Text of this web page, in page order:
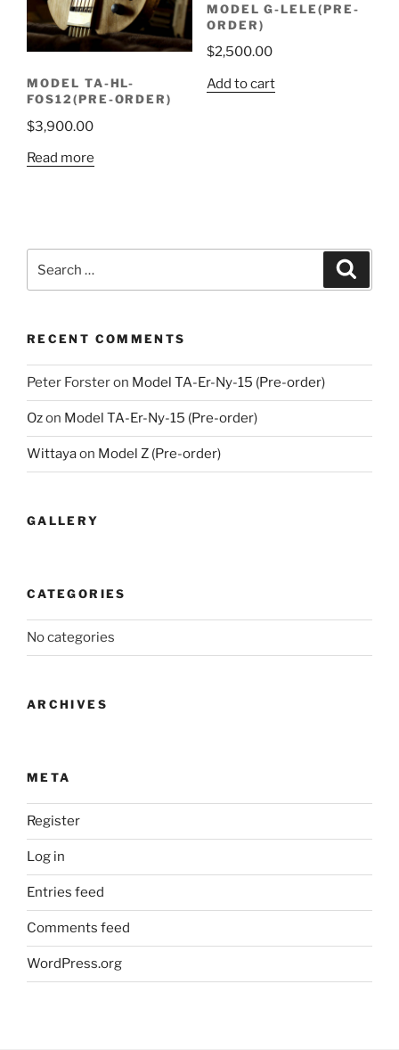
MODEL TA-HL-
FOS12(PRE-ORDER)
$3,900.00
Read more
MODEL G-LELE(PRE-
ORDER)
$2,500.00
Add to cart
for:
RECENT COMMENTS
Peter Forsteron Model TA-Er-Ny-15 (Pre-order)
Ozon Model TA-Er-Ny-15 (Pre-order)
Wittayaon Model Z (Pre-order)
GALLERY
CATEGORIES
No categories
ARCHIVES
META
Register
Log in
Entries feed
Comments feed
WordPress.org